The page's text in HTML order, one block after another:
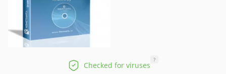
Checked for viruses
?